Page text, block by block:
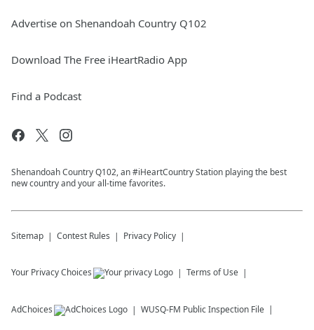
Advertise on Shenandoah Country Q102
Download The Free iHeartRadio App
Find a Podcast
Shenandoah Country Q102, an #iHeartCountry Station playing the best
new country and your all-time favorites.
Sitemap Contest Rules Privacy Policy
Your Privacy Choices Terms of Use
AdChoices WUSQ-FM Public Inspection File